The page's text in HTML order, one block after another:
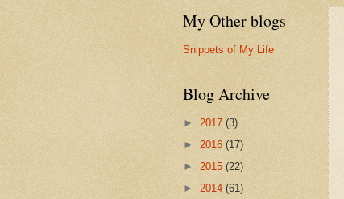
My Other blogs
Snippets of My Life
Blog Archive
► 2017 (3)
► 2016 (17)
► 2015 (22)
► 2014 (61)